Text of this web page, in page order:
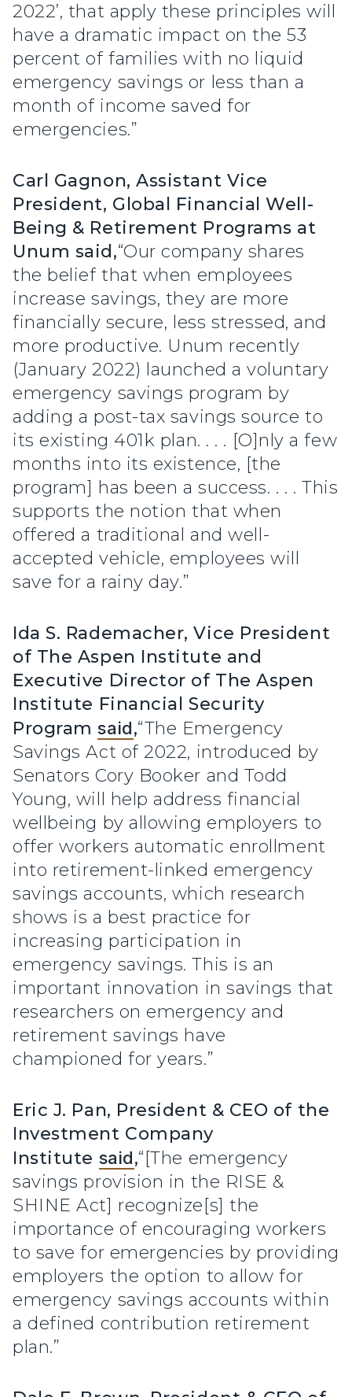
2022’, that apply these principles will
have a dramatic impact on the 53
percent of families with no liquid
emergency savings or less than a
month of income saved for
emergencies.”
Carl Gagnon, Assistant Vice
President, Global Financial Well-
Being & Retirement Programs at
Unum said,“Our company shares
the belief that when employees
increase savings, they are more
financially secure, less stressed, and
more productive. Unum recently
(January 2022) launched a voluntary
emergency savings program by
adding a post-tax savings source to
its existing 401k plan. . . . [O]nly a few
months into its existence, [the
program] has been a success. . . . This
supports the notion that when
offered a traditional and well-
accepted vehicle, employees will
save for a rainy day.”
Ida S. Rademacher, Vice President
of The Aspen Institute and
Executive Director of The Aspen
Institute Financial Security
Program said,“The Emergency
Savings Act of 2022, introduced by
Senators Cory Booker and Todd
Young, will help address financial
wellbeing by allowing employers to
offer workers automatic enrollment
into retirement-linked emergency
savings accounts, which research
shows is a best practice for
increasing participation in
emergency savings. This is an
important innovation in savings that
researchers on emergency and
retirement savings have
championed for years.”
Eric J. Pan, President & CEO of the
Investment Company
Institute said,“[The emergency
savings provision in the RISE &
SHINE Act] recognize[s] the
importance of encouraging workers
to save for emergencies by providing
employers the option to allow for
emergency savings accounts within
a defined contribution retirement
plan.”